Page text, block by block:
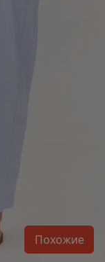
Похожие